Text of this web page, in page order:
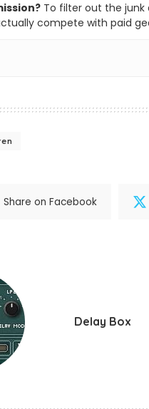
To filter out the junk
compete with paid
Share on Facebook
Delay Box